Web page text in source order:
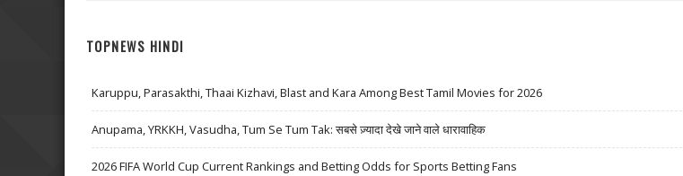
TOPNEWS HINDI
Karuppu, Parasakthi, Thaai Kizhavi, Blast and Kara Among Best Tamil Movies for 2026
Anupama, YRKKH, Vasudha, Tum Se Tum Tak: सबसे ज़्यादा देखे जाने वाले धारावाहिक
2026 FIFA World Cup Current Rankings and Betting Odds for Sports Betting Fans